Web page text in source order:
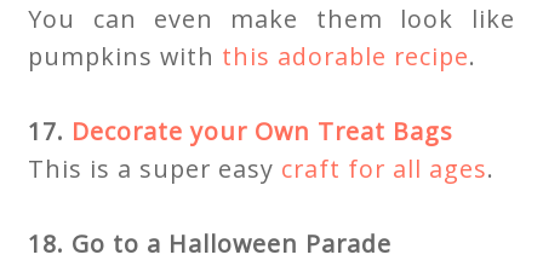
You can even make them look like
pumpkins with this adorable recipe.
17. Decorate your Own Treat Bags
This is a super easy craft for all ages.
18. Go to a Halloween Parade